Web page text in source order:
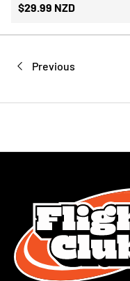
$29.99 NZD
Previous